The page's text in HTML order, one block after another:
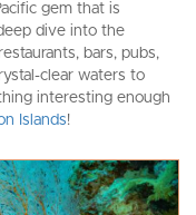
gem that is
dive into the
bars, pubs,
clear waters to
interesting enough
Islands!